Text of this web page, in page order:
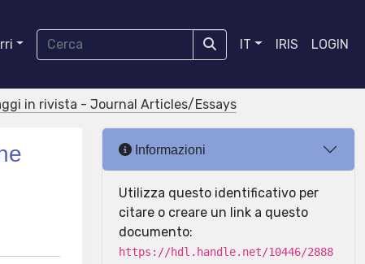
IT IRIS LOGIN
in rivista - Journal Articles/Essays
Informazioni
Utilizza questo identificativo per
citare o creare un link a questo
documento:
https://hdl.handle.net/10446/2888